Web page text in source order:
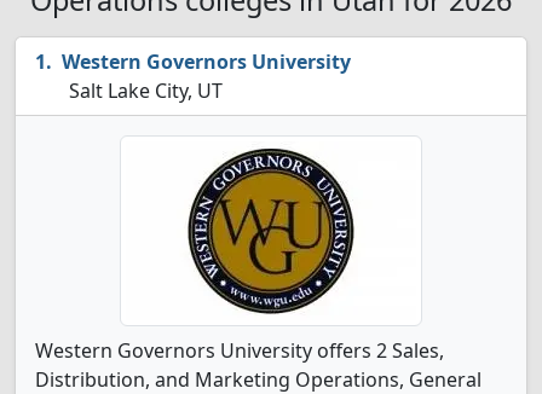
Western Governors University
Salt Lake City, UT
Western Governors University offers 2 Sales,
Distribution, and Marketing Operations, General